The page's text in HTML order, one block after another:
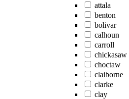
attala
benton
bolivar
calhoun
carroll
chickasaw
choctaw
claiborne
clarke
clay